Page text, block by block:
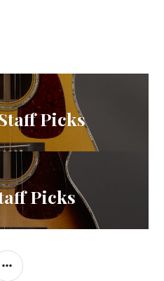
Picks
Picks
SIDEBAR